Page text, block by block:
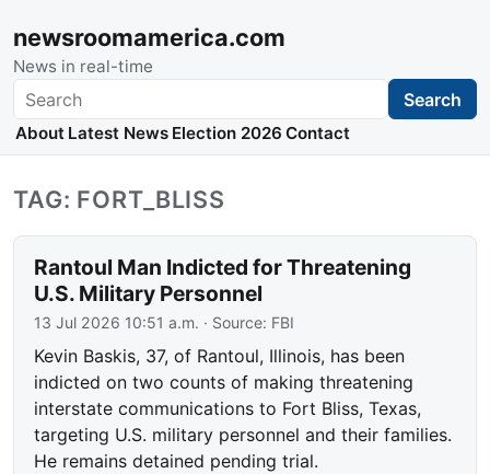
newsroomamerica.com
News in real-time
Search Search
About Latest News Election 2026 Contact
TAG: FORT_BLISS
Rantoul Man Indicted for Threatening
U.S. Military Personnel
13 Jul 2026 10:51 a.m. · Source: FBI
Kevin Baskis, 37, of Rantoul, Illinois, has been
indicted on two counts of making threatening
interstate communications to Fort Bliss, Texas,
targeting U.S. military personnel and their families.
He remains detained pending trial.